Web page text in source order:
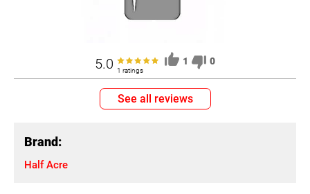
5.0 1 ratings
1 0
See all reviews
Brand:
Half Acre